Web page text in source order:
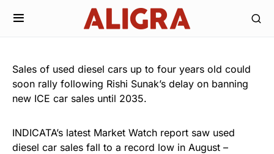
Sales of used diesel cars up to four years old could
soon rally following Rishi Sunak’s delay on banning
new ICE car sales until 2035.
INDICATA’s latest Market Watch report saw used
diesel car sales fall to a record low in August –